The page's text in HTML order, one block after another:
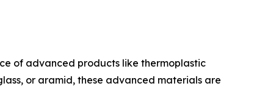
of advanced products like thermoplastic
or aramid, these advanced materials are